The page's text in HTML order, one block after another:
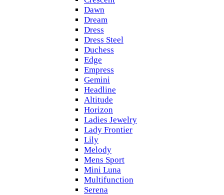
Dawn
Dream
Dress
Dress Steel
Duchess
Edge
Empress
Gemini
Headline
Altitude
Horizon
Ladies Jewelry
Lady Frontier
Lily
Melody
Mens Sport
Mini Luna
Multifunction
Serena